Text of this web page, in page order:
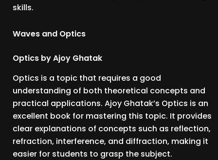
skills.
Waves and Optics
Optics by Ajoy Ghatak
Optics is a topic that requires a good
understanding of both theoretical concepts and
practical applications. Ajoy Ghatak’s Optics is an
excellent book for mastering this topic. It provides
clear explanations of concepts such as reflection,
refraction, interference, and diffraction, making it
easier for students to grasp the subject.